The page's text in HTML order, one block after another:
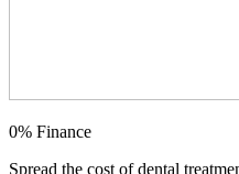
0% Finance
Spread the cost of dental